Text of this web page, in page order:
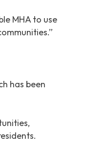
MHA to use
has been